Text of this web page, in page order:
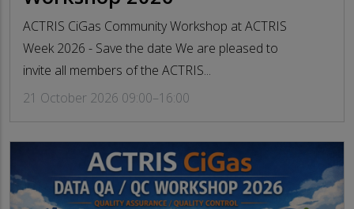
ACTRIS CiGas Community Workshop at ACTRIS
Week 2026 - Save the date We are pleased to
invite all members of the ACTRIS...
21 October 2026 09:00–16:00